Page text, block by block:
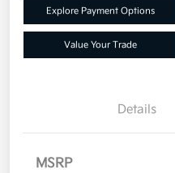
Explore Payment Options
Value Your Trade
Details
MSRP